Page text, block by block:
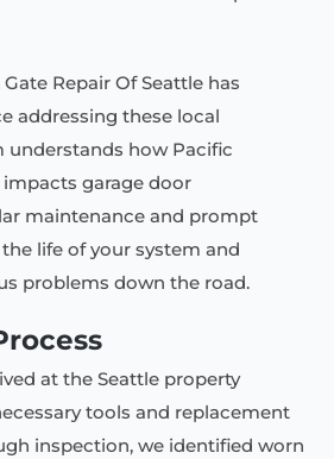
Repair Of Seattle has
addressing these local
understands how Pacific
garage door
maintenance and prompt
life of your system and
problems down the road.
at the Seattle property
tools and replacement
inspection, we identified worn